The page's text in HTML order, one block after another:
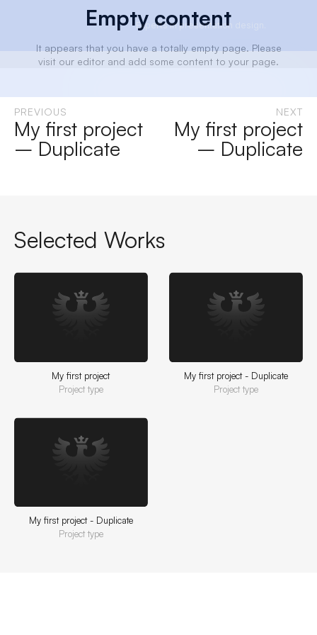
Experts in presentation design.
Empty content
It appears that you have a totally empty page. Please
visit our editor and add some content to your page.
PREVIOUS
My first project
– Duplicate
NEXT
My first project
– Duplicate
Selected Works
My first project
Project type
My first project - Duplicate
Project type
My first project - Duplicate
Project type